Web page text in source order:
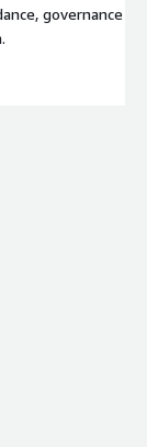
governance